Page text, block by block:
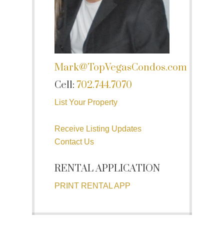
Mark@TopVegasCondos.com
Cell: 702.744.7070
List Your Property
Receive Listing Updates
Contact Us
RENTAL APPLICATION
PRINT RENTAL APP